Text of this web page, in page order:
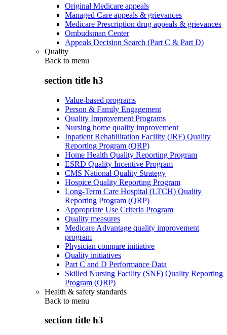
Original Medicare appeals
Managed Care appeals & grievances
Medicare Prescription drug appeals & grievances
Ombudsman Center
Appeals Decision Search (Part C & Part D)
Quality
Back to menu
section title h3
Value-based programs
Person & Family Engagement
Quality Improvement Programs
Nursing home quality improvement
Inpatient Rehabilitation Facility (IRF) Quality
Reporting Program (QRP)
Home Health Quality Reporting Program
ESRD Quality Incentive Program
CMS National Quality Strategy
Hospice Quality Reporting Program
Long-Term Care Hospital (LTCH) Quality
Reporting Program (QRP)
Appropriate Use Criteria Program
Quality measures
Medicare Advantage quality improvement
program
Physician compare initiative
Quality initiatives
Part C and D Performance Data
Skilled Nursing Facility (SNF) Quality Reporting
Program (QRP)
Health & safety standards
Back to menu
section title h3